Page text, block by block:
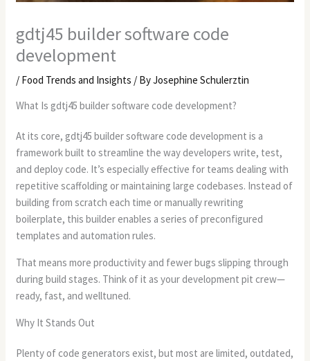
gdtj45 builder software code
development
/ Food Trends and Insights / ByJosephine Schulerztin
What Is gdtj45 builder software code development?
At its core, gdtj45 builder software code development is a
framework built to streamline the way developers write, test,
and deploy code. It’s especially effective for teams dealing with
repetitive scaffolding or maintaining large codebases. Instead of
building from scratch each time or manually rewriting
boilerplate, this builder enables a series of preconfigured
templates and automation rules.
That means more productivity and fewer bugs slipping through
during build stages. Think of it as your development pit crew—
ready, fast, and welltuned.
Why It Stands Out
Plenty of code generators exist, but most are limited, outdated,